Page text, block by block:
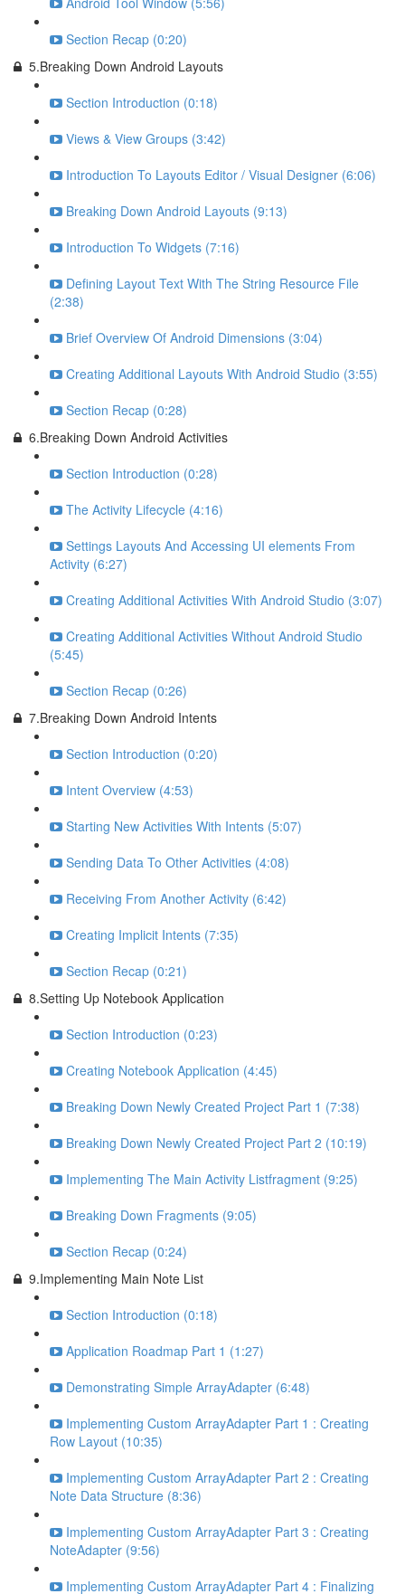
Section Recap (0:20)
5.Breaking Down Android Layouts
Section Introduction (0:18)
Views & View Groups (3:42)
Introduction To Layouts Editor / Visual Designer (6:06)
Breaking Down Android Layouts (9:13)
Introduction To Widgets (7:16)
Defining Layout Text With The String Resource File
(2:38)
Brief Overview Of Android Dimensions (3:04)
Creating Additional Layouts With Android Studio (3:55)
Section Recap (0:28)
6.Breaking Down Android Activities
Section Introduction (0:28)
The Activity Lifecycle (4:16)
Settings Layouts And Accessing UI elements From
Activity (6:27)
Creating Additional Activities With Android Studio (3:07)
Creating Additional Activities Without Android Studio
(5:45)
Section Recap (0:26)
7.Breaking Down Android Intents
Section Introduction (0:20)
Intent Overview (4:53)
Starting New Activities With Intents (5:07)
Sending Data To Other Activities (4:08)
Receiving From Another Activity (6:42)
Creating Implicit Intents (7:35)
Section Recap (0:21)
8.Setting Up Notebook Application
Section Introduction (0:23)
Creating Notebook Application (4:45)
Breaking Down Newly Created Project Part 1 (7:38)
Breaking Down Newly Created Project Part 2 (10:19)
Implementing The Main Activity Listfragment (9:25)
Breaking Down Fragments (9:05)
Section Recap (0:24)
9.Implementing Main Note List
Section Introduction (0:18)
Application Roadmap Part 1 (1:27)
Demonstrating Simple ArrayAdapter (6:48)
Implementing Custom ArrayAdapter Part 1 : Creating
Row Layout (10:35)
Implementing Custom ArrayAdapter Part 2 : Creating
Note Data Structure (8:36)
Implementing Custom ArrayAdapter Part 3 : Creating
NoteAdapter (9:56)
Implementing Custom ArrayAdapter Part 4 : Finalizing